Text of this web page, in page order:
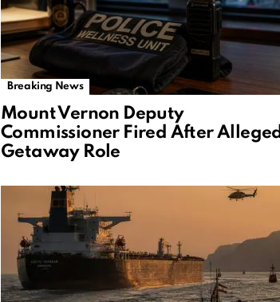
Breaking News
Mount Vernon Deputy
Commissioner Fired After Alleged
Getaway Role